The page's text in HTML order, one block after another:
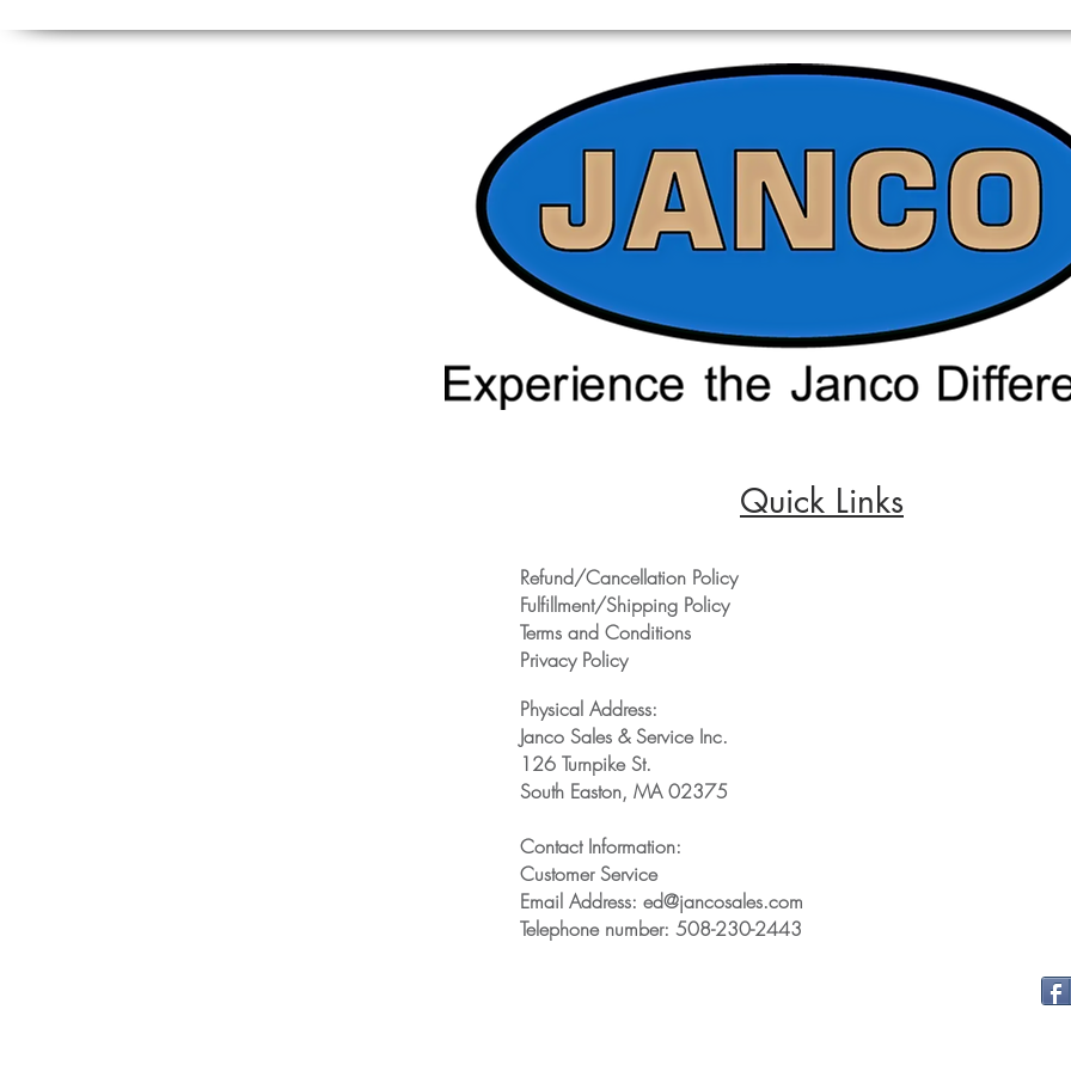
Quick Links
Refund/Cancellation Policy
Fulfillment/Shipping Policy
Terms and Conditions
Privacy Policy
Physical Address:
Janco Sales & Service Inc.
126 Turnpike St.
South Easton, MA 02375
Contact Information:
Customer Service
Email Address: ed@jancosales.com
Telephone number: 508-230-2443